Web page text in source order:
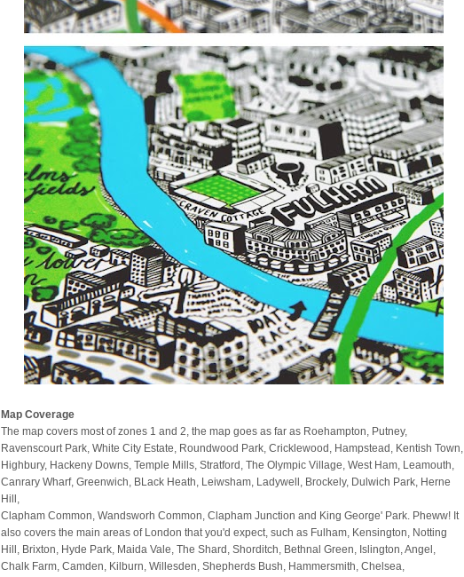
Map Coverage
The map covers most of zones 1 and 2, the map goes as far as Roehampton, Putney,
Ravenscourt Park, White City Estate, Roundwood Park, Cricklewood, Hampstead, Kentish Town,
Highbury, Hackeny Downs, Temple Mills, Stratford, The Olympic Village, West Ham, Leamouth,
Canrary Wharf, Greenwich, BLack Heath, Leiwsham, Ladywell, Brockely, Dulwich Park, Herne
Hill,
Clapham Common, Wandsworh Common, Clapham Junction and King George' Park. Pheww! It
also covers the main areas of London that you'd expect, such as Fulham, Kensington, Notting
Hill, Brixton, Hyde Park, Maida Vale, The Shard, Shorditch, Bethnal Green, Islington, Angel,
Chalk Farm, Camden, Kilburn, Willesden, Shepherds Bush, Hammersmith, Chelsea,